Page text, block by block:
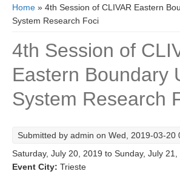
About CLIVAR
Objectives
Research Foci
Current Research Foci
Ocean Oxygen to Carbon Heat Nexus
You are here
Home » 4th Session of CLIVAR Eastern
System Research Foci
4th Session of
Eastern Boundary
System Research
Submitted by admin on Wed, 2019-03-20
Saturday, July 20, 2019 to Sunday, July 21,
Event City: Trieste